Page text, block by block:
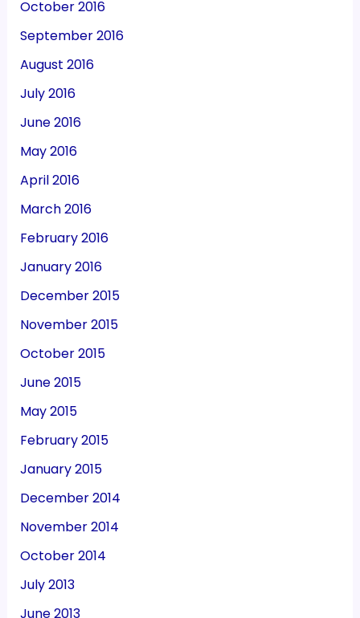
October 2016
September 2016
August 2016
July 2016
June 2016
May 2016
April 2016
March 2016
February 2016
January 2016
December 2015
November 2015
October 2015
June 2015
May 2015
February 2015
January 2015
December 2014
November 2014
October 2014
July 2013
June 2013